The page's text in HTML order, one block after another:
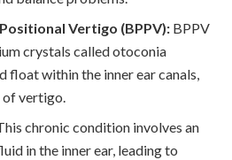
Vertigo (BPPV): BPPV
crystals called otoconia
float within the inner ear canals,
of vertigo.
chronic condition involves an
in the inner ear, leading to